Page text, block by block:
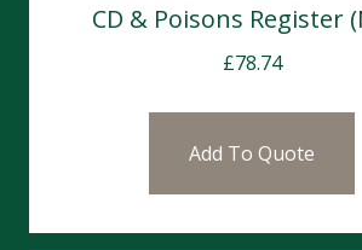
CD & Poisons Register
£78.74
Add To Quote